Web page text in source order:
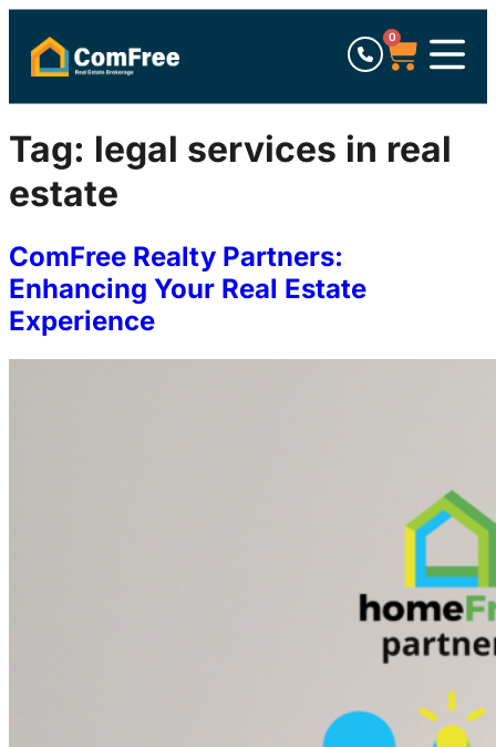
0
Tag: legal services in real
estate
ComFree Realty Partners:
Enhancing Your Real Estate
Experience